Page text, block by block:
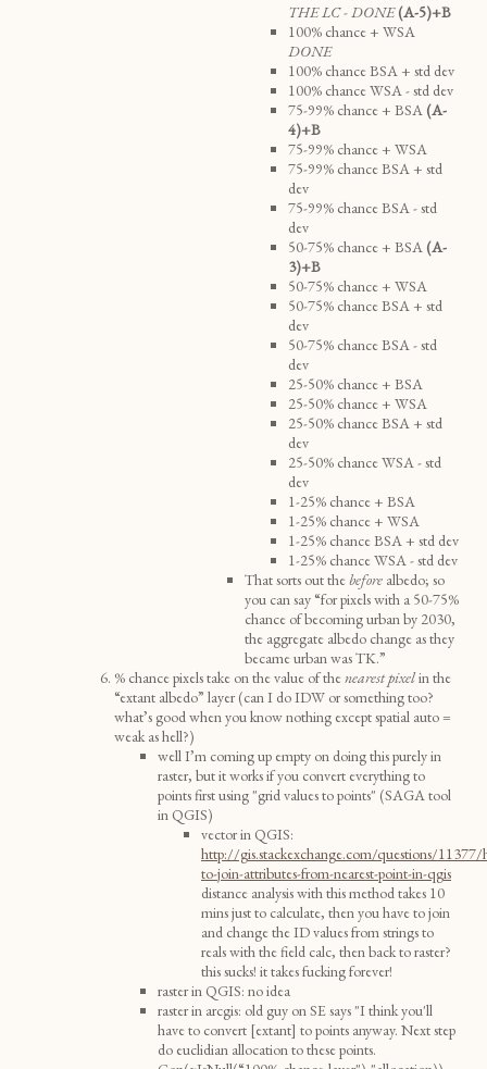
THE LC - DONE (A-5)+B
100% chance + WSA
DONE
100% chance BSA + std dev
100% chance WSA - std dev
75-99% chance + BSA (A-
4)+B
75-99% chance + WSA
75-99% chance BSA + std
dev
75-99% chance BSA - std
dev
50-75% chance + BSA (A-
3)+B
50-75% chance + WSA
50-75% chance BSA + std
dev
50-75% chance BSA - std
dev
25-50% chance + BSA
25-50% chance + WSA
25-50% chance BSA + std
dev
25-50% chance WSA - std
dev
1-25% chance + BSA
1-25% chance + WSA
1-25% chance BSA + std dev
1-25% chance WSA - std dev
That sorts out thebefore albedo; so
you can say “for pixels with a 50-75%
chance of becoming urban by 2030,
the aggregate albedo change as they
became urban was TK.”
% chance pixels take on the value of thenearestpixelin the
“extant albedo” layer (can I do IDW or something too?
what’s good when you know nothing except spatial auto =
weak as hell?)
well I’m coming up empty on doing this purely in
raster, but it works if you convert everything to
points first using "grid values to points" (SAGA tool
in QGIS)
vector in QGIS:
http://gis.stackexchange.com/questions/
to-join-attributes-from-nearest-point-in-qgis
distance analysis with this method takes 10
mins just to calculate, then you have to join
and change the ID values from strings to
reals with the field calc, then back to raster?
this sucks! it takes fucking forever!
raster in QGIS: no idea
raster in arcgis: old guy on SE says "I think you'll
have to convert [extant] to points anyway. Next step
do euclidian allocation to these points.